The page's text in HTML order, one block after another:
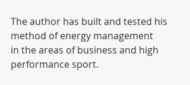
The author has built and tested his
method of energy management
in the areas of business and high
performance sport.